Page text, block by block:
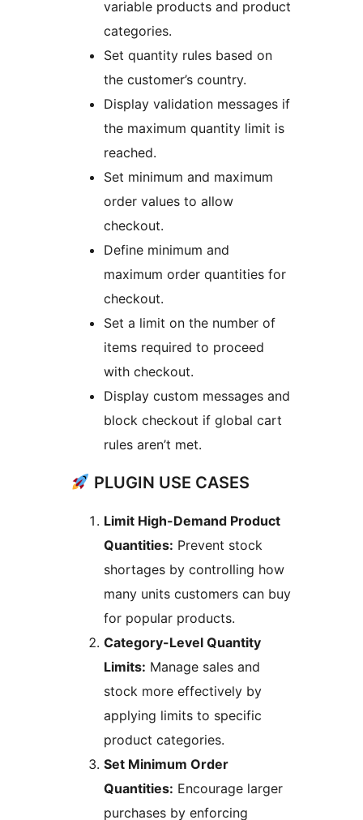
variable products and product
categories.
Set quantity rules based on
the customer’s country.
Display validation messages if
the maximum quantity limit is
reached.
Set minimum and maximum
order values to allow
checkout.
Define minimum and
maximum order quantities for
checkout.
Set a limit on the number of
items required to proceed
with checkout.
Display custom messages and
block checkout if global cart
rules aren’t met.
PLUGIN USE CASES
Limit High-Demand Product
Quantities: Prevent stock
shortages by controlling how
many units customers can buy
for popular products.
Category-Level Quantity
Limits: Manage sales and
stock more effectively by
applying limits to specific
product categories.
Set Minimum Order
Quantities: Encourage larger
purchases by enforcing